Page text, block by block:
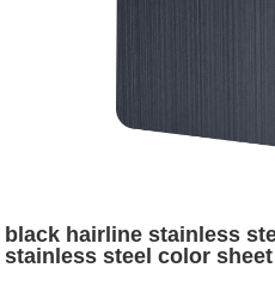
black hairline stainless
stainless steel color